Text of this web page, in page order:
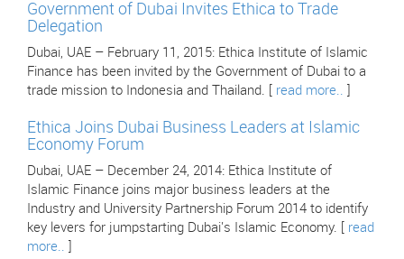
Government of Dubai Invites Ethica to Trade
Delegation
Dubai, UAE – February 11, 2015: Ethica Institute of Islamic
Finance has been invited by the Government of Dubai to a
trade mission to Indonesia and Thailand. [ read more..
Ethica Joins Dubai Business Leaders at Islamic
Economy Forum
Dubai, UAE – December 24, 2014: Ethica Institute of
Islamic Finance joins major business leaders at the
Industry and University Partnership Forum 2014 to identify
key levers for jumpstarting Dubai's Islamic Economy. [ read
more..